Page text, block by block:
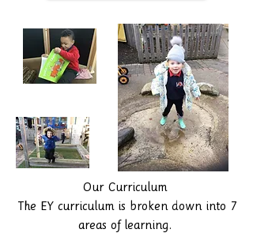
Our Curriculum
The EY curriculum is broken down into 7
areas of learning.